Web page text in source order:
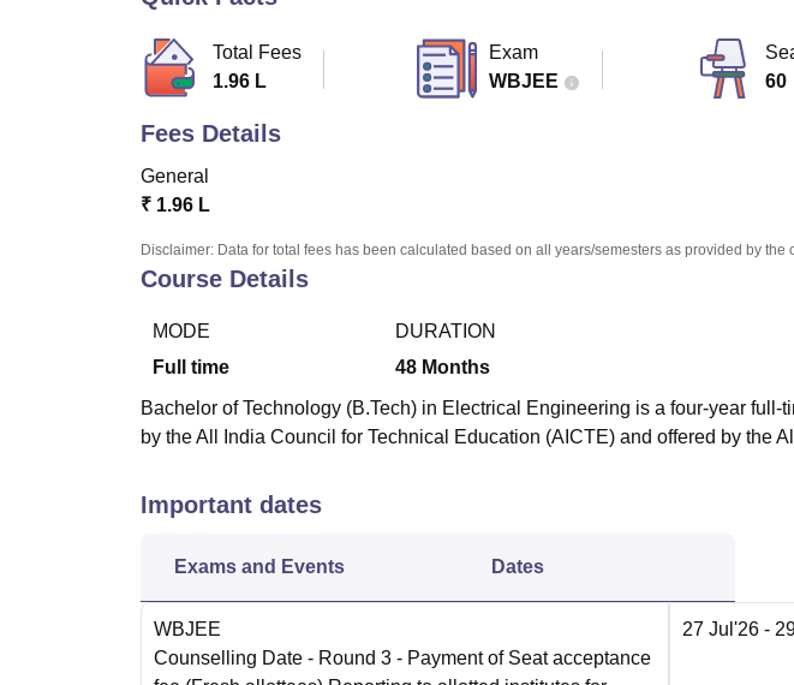
Total Fees
1.96 L
Exam
WBJEE
60
Fees Details
General
₹ 1.96 L
Disclaimer: Data for total fees has been calculated based on all years/semesters as provided by the
Course Details
MODE
Full time
DURATION
48 Months
Bachelor of Technology (B.Tech) in Electrical Engineering is a four-year full-
by the All India Council for Technical Education (AICTE) and offered by the
Important dates
Exams and Events Dates
WBJEE
Counselling Date - Round 3 - Payment of Seat acceptance
27 Jul'26 -